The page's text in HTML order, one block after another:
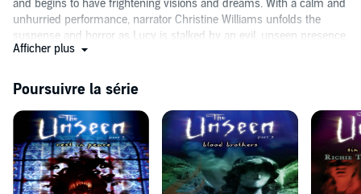
and begins to have frightening visions and dreams. With a calm and
unhurried performance, narrator Christine Williams unfolds the
suspense and horror as Lucy is stalked by an evil, unseen presence.
When a mysterious boy named Byron appears, claiming that he’s
clamoring for the next book after the story's shocking ending.
Afficher plus
Poursuivre la série